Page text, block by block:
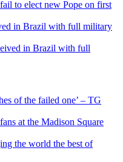
in Brazil with full military
of the failed one’ – TG
at the Madison Square
the world the best of